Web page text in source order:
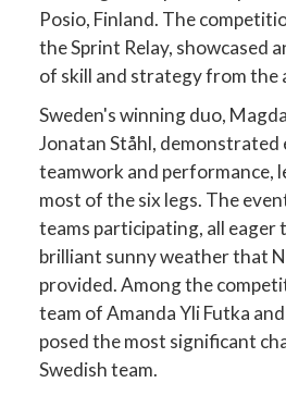
Posio, Finland. The
the Sprint Relay, showcased
of skill and strategy from the
Sweden's winning duo,
Jonatan Ståhl, demonstrated
teamwork and performance,
most of the six legs. The
teams participating, all eager
brilliant sunny weather that
provided. Among the
team of Amanda Yli Futka
posed the most significant
Swedish team.